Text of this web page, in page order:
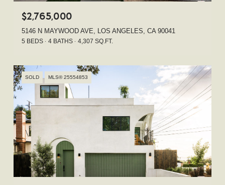
$2,765,000
5146 N MAYWOOD AVE, LOS ANGELES, CA 90041
5 BEDS 4 BATHS 4,307 SQ.FT.
SOLD MLS® 25554853